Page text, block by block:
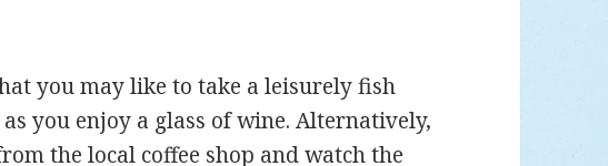
you may like to take a leisurely fish
you enjoy a glass of wine. Alternatively,
the local coffee shop and watch the